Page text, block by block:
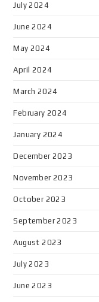
July 2024
June 2024
May 2024
April 2024
March 2024
February 2024
January 2024
December 2023
November 2023
October 2023
September 2023
August 2023
July 2023
June 2023